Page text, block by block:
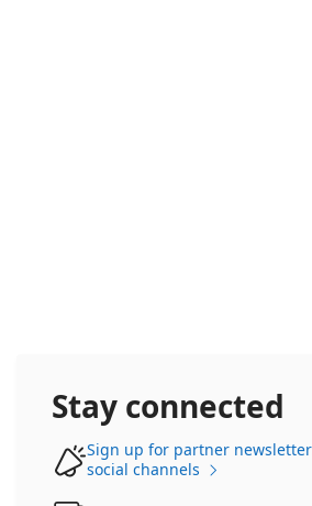
Stay connected
Sign up for partner
social channels